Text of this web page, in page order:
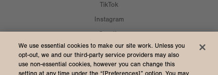
TikTok
Instagram
Spotify
CURRENCY & SHIP TO
United States (USD $)
We use essential cookies to make our site work. Unless you
opt-out, we and our third-party service providers may also
use non-essential cookies, however you can change this
setting at any time under the “[Preferences]” option. You may